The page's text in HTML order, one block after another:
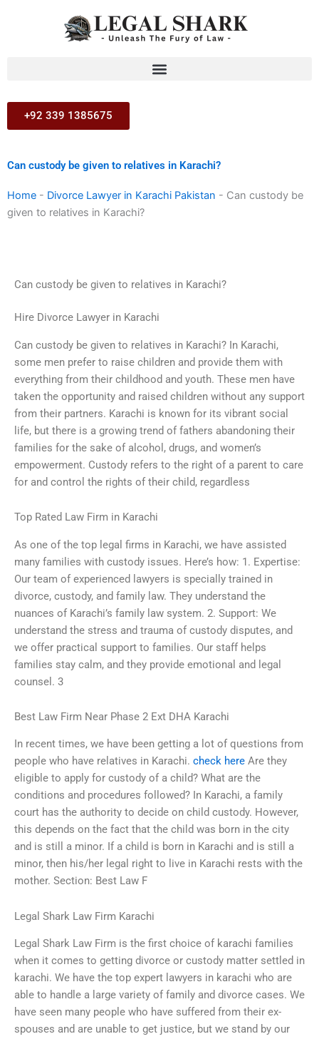
+92 339 1385675
Can custody be given to relatives in Karachi?
Home - Divorce Lawyer in Karachi Pakistan - Can custody be
given to relatives in Karachi?
Can custody be given to relatives in Karachi?
Hire Divorce Lawyer in Karachi
Can custody be given to relatives in Karachi? In Karachi,
some men prefer to raise children and provide them with
everything from their childhood and youth. These men have
taken the opportunity and raised children without any support
from their partners. Karachi is known for its vibrant social
life, but there is a growing trend of fathers abandoning their
families for the sake of alcohol, drugs, and women’s
empowerment. Custody refers to the right of a parent to care
for and control the rights of their child, regardless
Top Rated Law Firm in Karachi
As one of the top legal firms in Karachi, we have assisted
many families with custody issues. Here’s how: 1. Expertise:
Our team of experienced lawyers is specially trained in
divorce, custody, and family law. They understand the
nuances of Karachi’s family law system. 2. Support: We
understand the stress and trauma of custody disputes, and
we offer practical support to families. Our staff helps
families stay calm, and they provide emotional and legal
counsel. 3
Best Law Firm Near Phase 2 Ext DHA Karachi
In recent times, we have been getting a lot of questions from
people who have relatives in Karachi. check here Are they
eligible to apply for custody of a child? What are the
conditions and procedures followed? In Karachi, a family
court has the authority to decide on child custody. However,
this depends on the fact that the child was born in the city
and is still a minor. If a child is born in Karachi and is still a
minor, then his/her legal right to live in Karachi rests with the
mother. Section: Best Law F
Legal Shark Law Firm Karachi
Legal Shark Law Firm is the first choice of karachi families
when it comes to getting divorce or custody matter settled in
karachi. We have the top expert lawyers in karachi who are
able to handle a large variety of family and divorce cases. We
have seen many people who have suffered from their ex-
spouses and are unable to get justice, but we stand by our